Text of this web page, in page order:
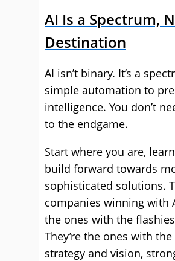
AI Is a Spectrum,
Destination
AI isn’t binary. It’s a
simple automation to
intelligence. You don’t
to the endgame.
Start where you are,
build forward towards
sophisticated solutions.
companies winning with
the ones with the
They’re the ones with
strategy and vision,